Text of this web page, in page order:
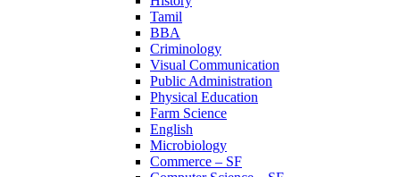
Tamil
BBA
Criminology
Visual Communication
Public Administration
Physical Education
Farm Science
English
Microbiology
Commerce – SF